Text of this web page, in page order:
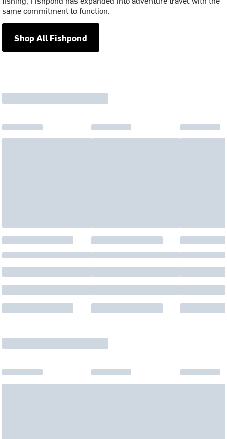
same commitment to function.
Shop All Fishpond